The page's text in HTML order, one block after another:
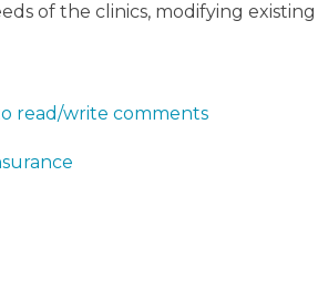
of the clinics, modifying
read/write comments